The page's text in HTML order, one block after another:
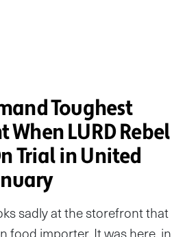
Toughest
LURD Rebel
Trial in United
sadly at the storefront that